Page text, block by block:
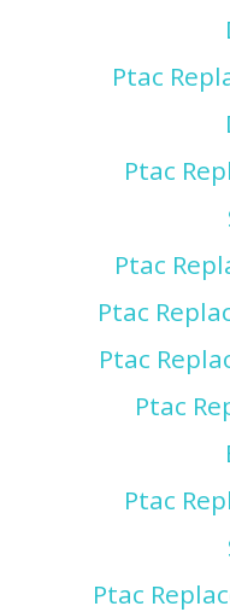
Ptac
Ptac
Ptac
Ptac
Ptac
Ptac
Ptac
Ptac